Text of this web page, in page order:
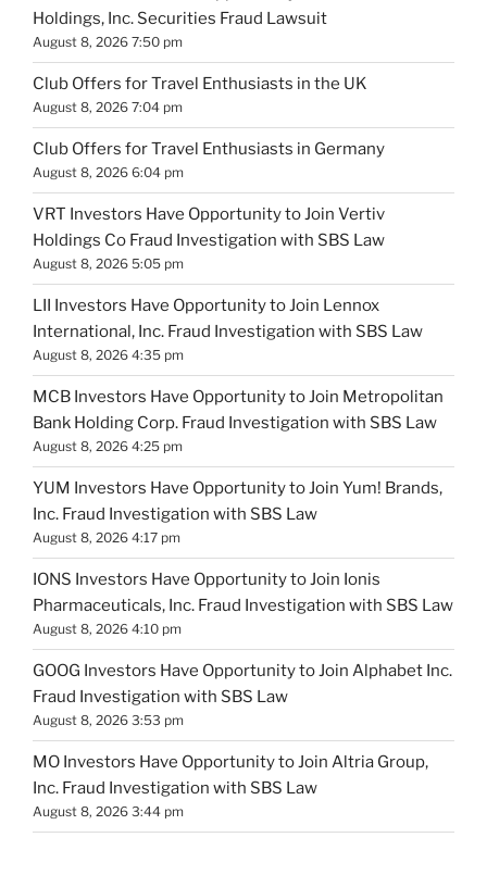
Holdings, Inc. Securities Fraud Lawsuit
August 8, 2026 7:50 pm
Club Offers for Travel Enthusiasts in the UK
August 8, 2026 7:04 pm
Club Offers for Travel Enthusiasts in Germany
August 8, 2026 6:04 pm
VRT Investors Have Opportunity to Join Vertiv
Holdings Co Fraud Investigation with SBS Law
August 8, 2026 5:05 pm
LII Investors Have Opportunity to Join Lennox
International, Inc. Fraud Investigation with SBS Law
August 8, 2026 4:35 pm
MCB Investors Have Opportunity to Join Metropolitan
Bank Holding Corp. Fraud Investigation with SBS Law
August 8, 2026 4:25 pm
YUM Investors Have Opportunity to Join Yum! Brands,
Inc. Fraud Investigation with SBS Law
August 8, 2026 4:17 pm
IONS Investors Have Opportunity to Join Ionis
Pharmaceuticals, Inc. Fraud Investigation with SBS Law
August 8, 2026 4:10 pm
GOOG Investors Have Opportunity to Join Alphabet Inc.
Fraud Investigation with SBS Law
August 8, 2026 3:53 pm
MO Investors Have Opportunity to Join Altria Group,
Inc. Fraud Investigation with SBS Law
August 8, 2026 3:44 pm